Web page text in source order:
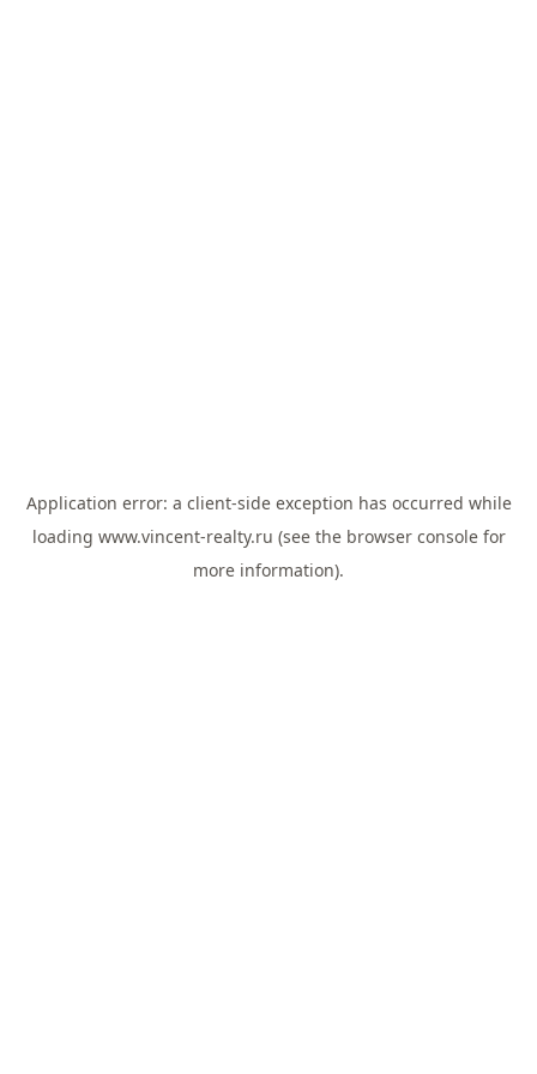
Application error: a client-side exception has occurred while
loading www.vincent-realty.ru (see the browser consolefor
more information).